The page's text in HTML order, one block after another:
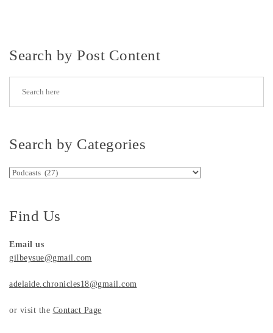
Search by Post Content
Search by Categories
Search by Categories
Find Us
Email us
gilbeysue@gmail.com
adelaide.chronicles18@gmail.com
or visit the Contact Page